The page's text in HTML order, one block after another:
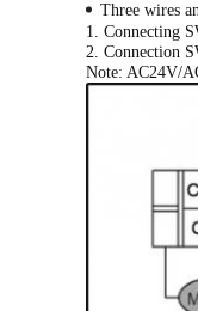
Three wires
1. Connecting
2. Connection
Note: AC24V/